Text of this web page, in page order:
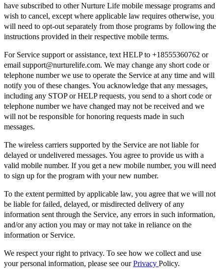
have subscribed to other Nurture Life mobile message programs and
wish to cancel, except where applicable law requires otherwise, you
will need to opt-out separately from those programs by following the
instructions provided in their respective mobile terms.
For Service support or assistance, text HELP to +18555360762 or
email support@nurturelife.com. We may change any short code or
telephone number we use to operate the Service at any time and will
notify you of these changes. You acknowledge that any messages,
including any STOP or HELP requests, you send to a short code or
telephone number we have changed may not be received and we
will not be responsible for honoring requests made in such
messages.
The wireless carriers supported by the Service are not liable for
delayed or undelivered messages. You agree to provide us with a
valid mobile number. If you get a new mobile number, you will need
to sign up for the program with your new number.
To the extent permitted by applicable law, you agree that we will not
be liable for failed, delayed, or misdirected delivery of any
information sent through the Service, any errors in such information,
and/or any action you may or may not take in reliance on the
information or Service.
We respect your right to privacy. To see how we collect and use
your personal information, please see ourPrivacy Policy.